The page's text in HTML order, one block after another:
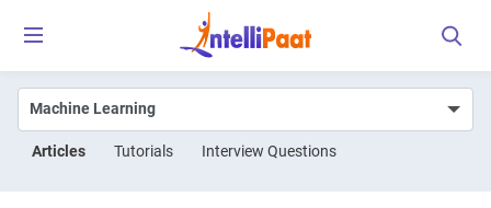
Articles Tutorials Interview Questions